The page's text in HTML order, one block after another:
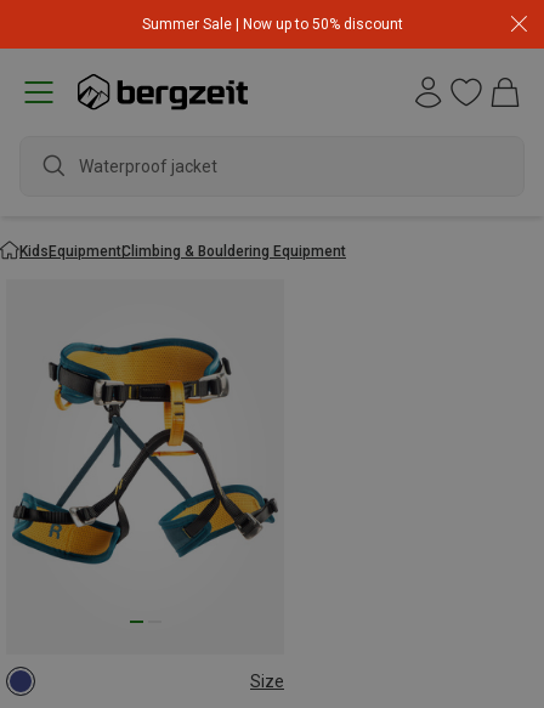
Summer Sale | Now up to 50% discount
Waterproof jacket
KidsEquipmentClimbing & Bouldering Equipment
Size
51-64CM